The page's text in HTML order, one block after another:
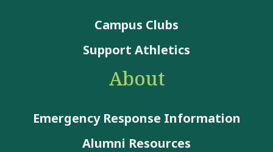
Campus Clubs
Support Athletics
About
Emergency Response Information
Alumni Resources